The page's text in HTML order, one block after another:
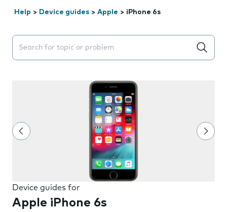
Help > Device guides > Apple > iPhone 6s
Search suggestions will appear below the field as you
Device guides for
Apple iPhone 6s